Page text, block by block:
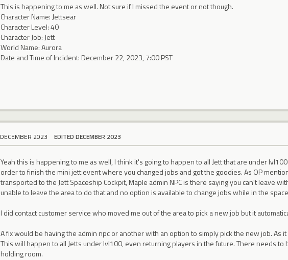
This is happening to me as well. Not sure if I missed the event or not though.
Character Name: Jettsear
Character Level: 40
Character Job: Jett
World Name: Aurora
Date and Time of Incident: December 22, 2023, 7:00 PST
DECEMBER 2023 EDITED DECEMBER 2023
Yeah this is happening to me as well, I think it's going to happen to all Jett that are under
order to finish the mini jett event where you changed jobs and got the goodies. As OP
transported to the Jett Spaceship Cockpit, Maple admin NPC is there saying you can't leave
unable to leave the area to do that and no option is available to change jobs while in the
I did contact customer service who moved me out of the area to pick a new job but it
A fix would be having the admin npc or another with an option to simply pick the new job. As
This will happen to all Jetts under lvl100, even returning players in the future. There needs
holding room.